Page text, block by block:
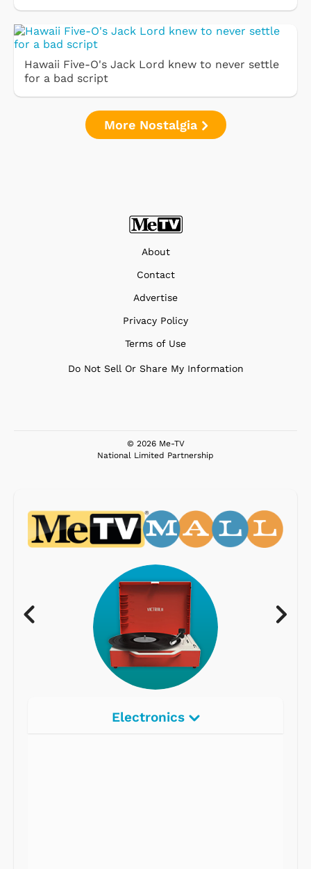
Hawaii Five-O's Jack Lord knew to never settle
for a bad script
More Nostalgia
About
Contact
Advertise
Privacy Policy
Terms of Use
Do Not Sell Or Share My Information
© 2026 Me-TV
National Limited Partnership
Electronics